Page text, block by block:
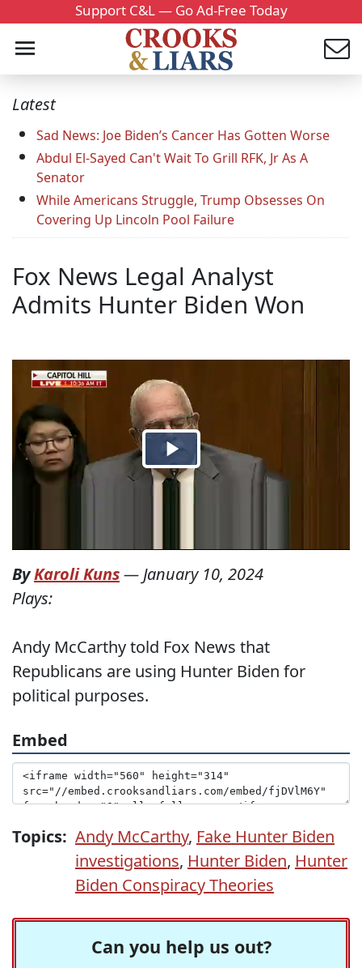
Support C&L — Go Ad-Free Today
Latest
Sad News: Joe Biden’s Cancer Has Gotten Worse
Abdul El-Sayed Can't Wait To Grill RFK, Jr As A
Senator
While Americans Struggle, Trump Obsesses On
Covering Up Lincoln Pool Failure
Fox News Legal Analyst
Admits Hunter Biden Won
ByKaroli Kuns— January 10, 2024
Plays:
Andy McCarthy told Fox News that
Republicans are using Hunter Biden for
political purposes.
Embed
Topics: Andy McCarthy, Fake Hunter Biden
investigations, Hunter Biden, Hunter
Biden Conspiracy Theories
Can you help us out?